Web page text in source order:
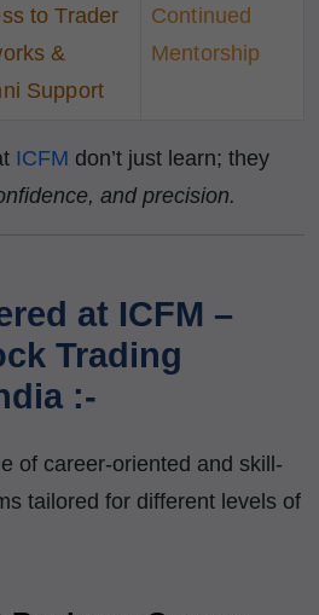
to Trader
&
Support
Continued
Mentorship
ICFM don’t just learn; they
and precision.
at ICFM –
Trading
:-
of career-oriented and skill-
tailored for different levels of